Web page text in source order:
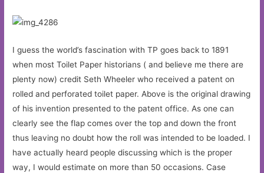
I guess the world’s fascination with TP goes back to 1891
when most Toilet Paper historians ( and believe me there are
plenty now) credit Seth Wheeler who received a patent on
rolled and perforated toilet paper. Above is the original drawing
of his invention presented to the patent office. As one can
clearly see the flap comes over the top and down the front
thus leaving no doubt how the roll was intended to be loaded. I
have actually heard people discussing which is the proper
way, I would estimate on more than 50 occasions. Case